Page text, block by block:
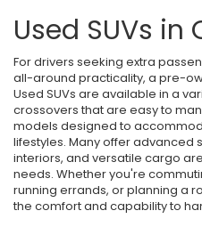
Used SUVs in
For drivers seeking extra
all-around practicality, a pre-
Used SUVs are available in a
crossovers that are easy to
models designed to
lifestyles. Many offer advanced
interiors, and versatile cargo
needs. Whether you're
running errands, or planning a
the comfort and capability to